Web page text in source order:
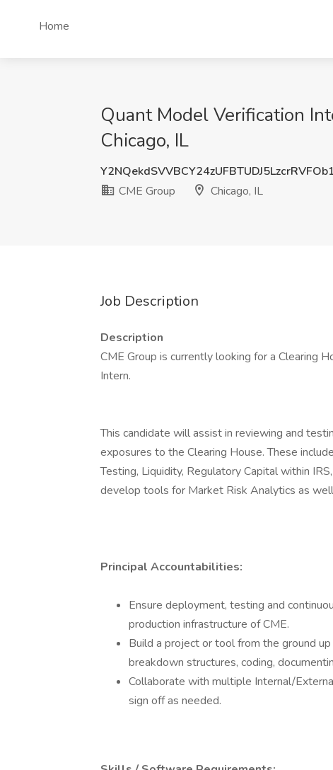
Home
Quant Model Verification
Chicago, IL
CME Group
Chicago, IL
Job Description
Description
CME Group is currently looking for a Clearing
Intern.
This candidate will assist in reviewing and
exposures to the Clearing House. These
Testing, Liquidity, Regulatory Capital within
develop tools for Market Risk Analytics as
Principal Accountabilities:
Ensure deployment, testing and
production infrastructure of CME.
Build a project or tool from the ground
breakdown structures, coding,
Collaborate with multiple Internal/
sign off as needed.